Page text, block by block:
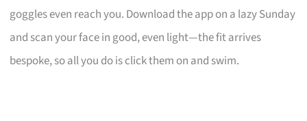
goggles even reach you. Download the app on a lazy Sunday
and scan your face in good, even light—the fit arrives
bespoke, so all you do is click them on and swim.